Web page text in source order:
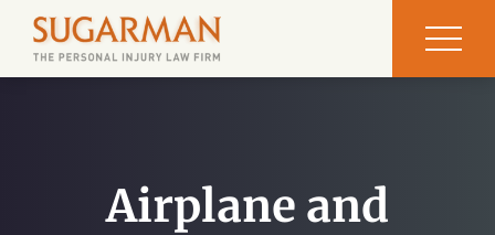
Airplane and